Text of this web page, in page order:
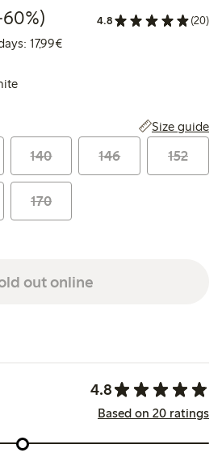
price: €11.99
price: €29.99
percent off
4.8 (20)
17,99€Lowest price latest 30 days:
Size guide
140 146 152
170
out online
4.8
Based on 20 ratings